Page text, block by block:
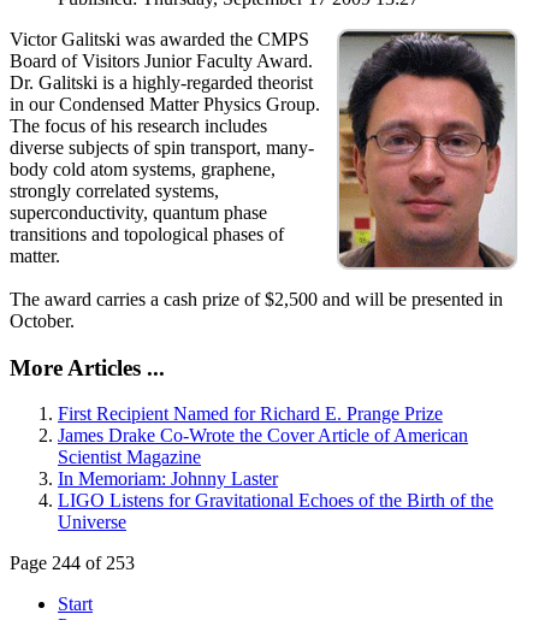
Victor Galitski was awarded the CMPS
Board of Visitors Junior Faculty Award.
Dr. Galitski is a highly-regarded theorist
in our Condensed Matter Physics Group.
The focus of his research includes
diverse subjects of spin transport, many-
body cold atom systems, graphene,
strongly correlated systems,
superconductivity, quantum phase
transitions and topological phases of
matter.
The award carries a cash prize of $2,500 and will be presented in
October.
More Articles ...
First Recipient Named for Richard E. Prange Prize
James Drake Co-Wrote the Cover Article of American
Scientist Magazine
In Memoriam: Johnny Laster
LIGO Listens for Gravitational Echoes of the Birth of the
Universe
Page 244 of 253
Start